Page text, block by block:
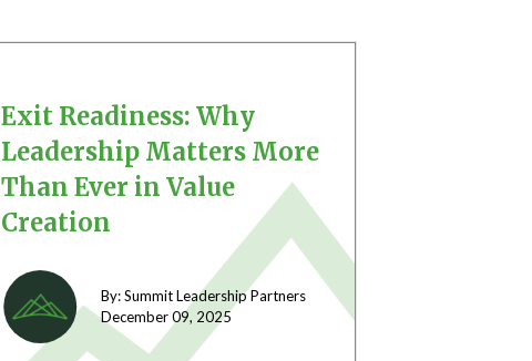
Exit Readiness: Why
Leadership Matters More
Than Ever in Value
Creation
By: Summit Leadership Partners
December 09, 2025